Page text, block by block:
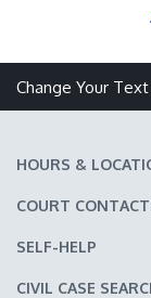
Change Your Text
HOURS &
COURT
SELF-HELP
CIVIL CASE